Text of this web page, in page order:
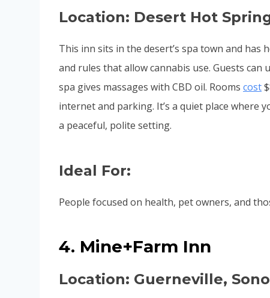
Location: Desert Hot
This inn sits in the desert’s spa town and
and rules that allow cannabis use. Guests
spa gives massages with CBD oil. Rooms cost
internet and parking. It’s a quiet place where
a peaceful, polite setting.
Ideal For:
People focused on health, pet owners, and
4. Mine+Farm Inn
Location: Guerneville,